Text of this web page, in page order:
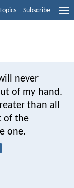
Subscribe
never
of my hand.
than all
of the
one.